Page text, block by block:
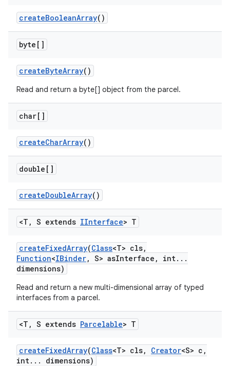
createBooleanArray()
byte[]
createByteArray()
Read and return a byte[] object from the parcel.
char[]
createCharArray()
double[]
createDoubleArray()
<T , S extends IInterface> T
createFixedArray(Class<T> cls,
Function<IBinder, S> asInterface , int. . .
dimensions)
Read and return a new multi-dimensional array of typed
interfaces from a parcel.
<T , S extends Parcelable> T
createFixedArray(Class<T> cls, Creator<S> c ,
int. . . dimensions)